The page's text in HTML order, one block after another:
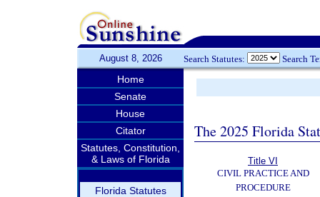
August 8, 2026 Search Statutes: Search
Home
Senate
House
Citator
Statutes, Constitution,
& Laws of Florida
Florida Statutes
The 2025 Florida
Title VI
CIVIL PRACTICE AND
PROCEDURE